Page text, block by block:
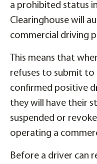
a prohibited status
Clearinghouse will
commercial driving
This means that
refuses to submit
confirmed positive
they will have their
suspended or
operating a
Before a driver can